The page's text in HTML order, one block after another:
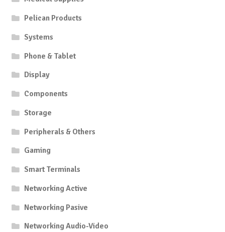
Pelican Products
Systems
Phone & Tablet
Display
Components
Storage
Peripherals & Others
Gaming
Smart Terminals
Networking Active
Networking Pasive
Networking Audio-Video